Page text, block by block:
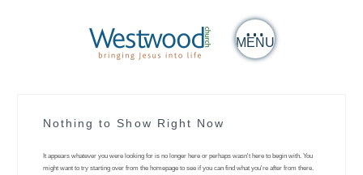
MENU
Nothing to Show Right Now
It appears whatever you were looking for is no longer here or perhaps wasn't here to begin with. You
might want to try starting over from the homepage to see if you can find what you're after from there.